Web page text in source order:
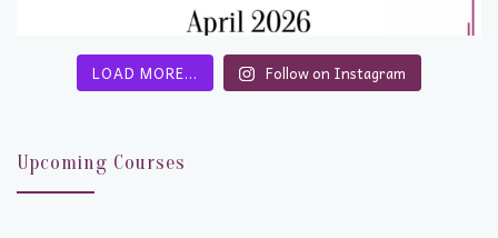
LOAD MORE… Follow on Instagram
Upcoming Courses